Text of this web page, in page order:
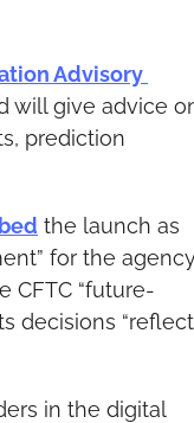
Advisory
will give advice
prediction
the launch as
for the
CFTC “future-
decisions “reflect
in the digital